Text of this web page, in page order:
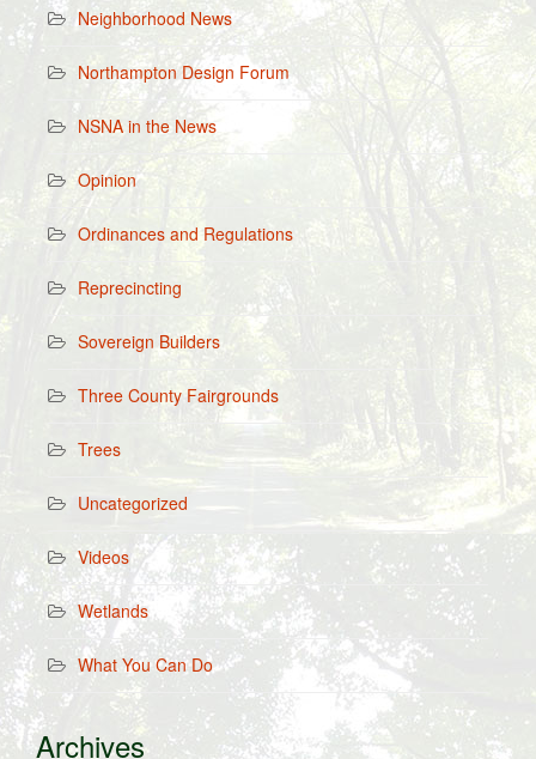
Neighborhood News
Northampton Design Forum
NSNA in the News
Opinion
Ordinances and Regulations
Reprecincting
Sovereign Builders
Three County Fairgrounds
Trees
Uncategorized
Videos
Wetlands
What You Can Do
Archives